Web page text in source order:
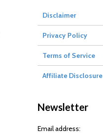
Disclaimer
Privacy Policy
Terms of Service
Affiliate Disclosure
Newsletter
Email address: